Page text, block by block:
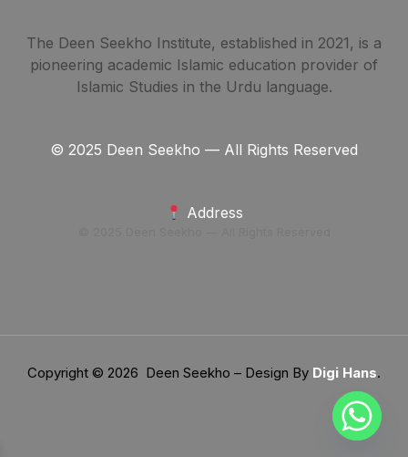
The Deen Seekho Institute, established in 2021, is a
pioneering academic Islamic education provider of
Islamic Studies in the Urdu language.
© 2025 Deen Seekho — All Rights Reserved
Address
Copyright © 2026 Deen Seekho – Design By Digi Hans.